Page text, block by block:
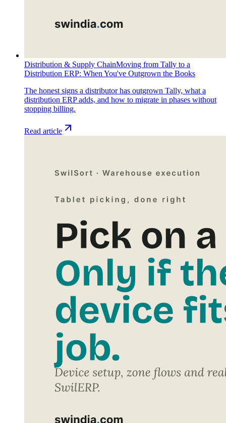
Distribution & Supply ChainMoving from Tally to a
Distribution ERP: When You've Outgrown the Books
The honest signs a distributor has outgrown Tally, what a
distribution ERP adds, and how to migrate in phases without
stopping billing.
Read article